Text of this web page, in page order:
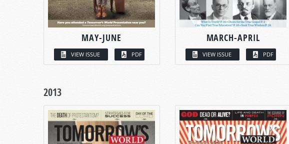
MAY-JUNE
VIEW ISSUE PDF
MARCH-APRIL
VIEW ISSUE PDF
2013